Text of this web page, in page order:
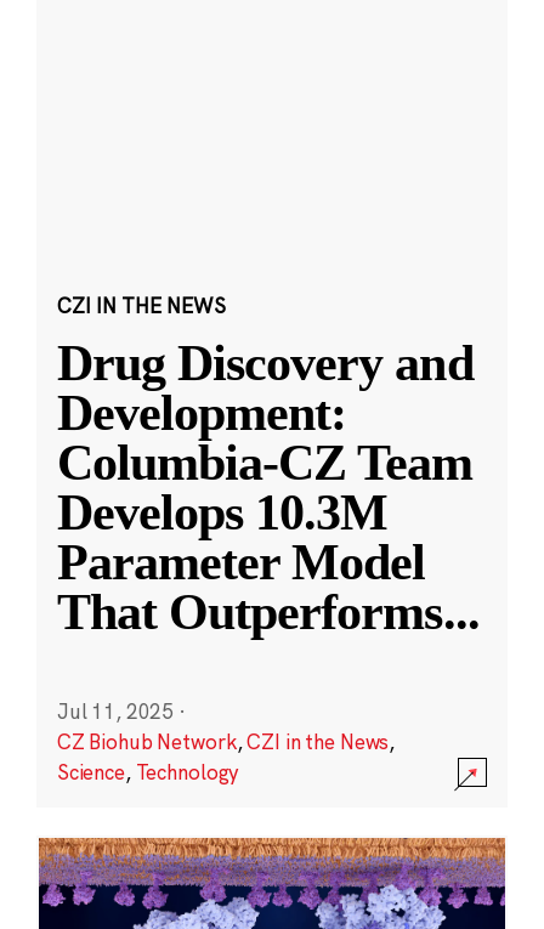
CZI IN THE NEWS
Drug Discovery and
Development:
Columbia-CZ Team
Develops 10.3M
Parameter Model
That Outperforms...
Jul 11, 2025 ·
CZ Biohub Network,CZI in the News,
Science, Technology